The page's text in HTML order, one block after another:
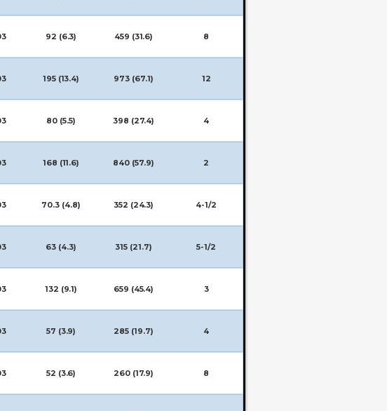
92 (6.3) 459 (31.6) 8
195 (13.4) 973 (67.1) 12
80 (5.5) 398 (27.4) 4
168 (11.6) 840 (57.9) 2
70.3 (4.8) 352 (24.3) 4-1/2
63 (4.3) 315 (21.7) 5-1/2
132 (9.1) 659 (45.4) 3
57 (3.9) 285 (19.7) 4
52 (3.6) 260 (17.9) 8